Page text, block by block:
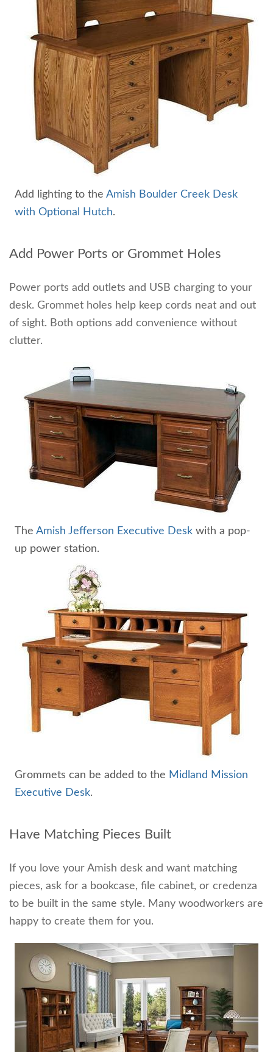
Add lighting to the Amish Boulder Creek Desk
with Optional Hutch.
Add Power Ports or Grommet Holes
Power ports add outlets and USB charging to your
desk. Grommet holes help keep cords neat and out
of sight. Both options add convenience without
clutter.
The Amish Jefferson Executive Desk with a pop-
up power station.
Grommets can be added to the Midland Mission
Executive Desk.
Have Matching Pieces Built
If you love your Amish desk and want matching
pieces, ask for a bookcase, file cabinet, or credenza
to be built in the same style. Many woodworkers are
happy to create them for you.